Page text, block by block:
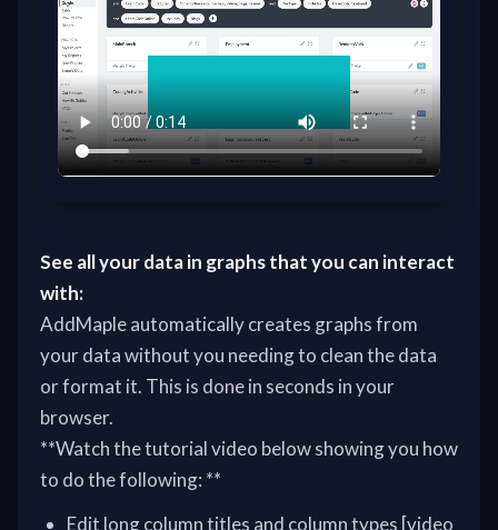
See all your data in graphs that you can interact
with:
AddMaple automatically creates graphs from
your data without you needing to clean the data
or format it. This is done in seconds in your
browser.
**Watch the tutorial video below showing you how
to do the following: **
Edit long column titles and column types [video